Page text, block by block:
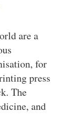
are a
for
press
The
and